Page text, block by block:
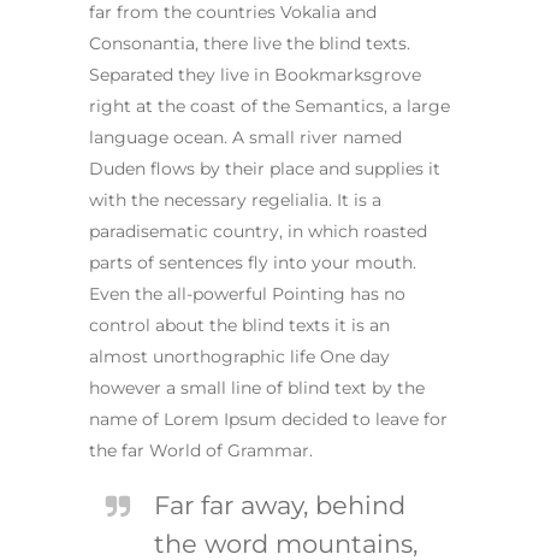
far from the countries Vokalia and
Consonantia, there live the blind texts.
Separated they live in Bookmarksgrove
right at the coast of the Semantics, a large
language ocean. A small river named
Duden flows by their place and supplies it
with the necessary regelialia. It is a
paradisematic country, in which roasted
parts of sentences fly into your mouth.
Even the all-powerful Pointing has no
control about the blind texts it is an
almost unorthographic life One day
however a small line of blind text by the
name of Lorem Ipsum decided to leave for
the far World of Grammar.
Far far away, behind
the word mountains,